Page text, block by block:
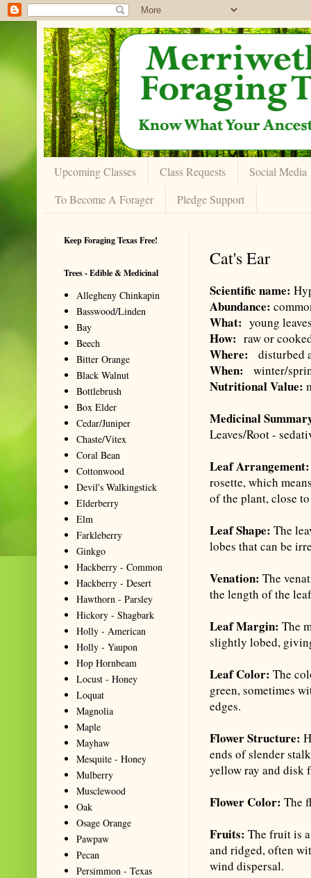
Upcoming Classes Class Requests
Social Media
To Become A Forager
Pledge Support
Cat's Ear
Scientific name:
Abundance:
What: young
How: raw or
Where: disturbed
When: winter/
Nutritional Value:
Medicinal
Leaves/Root -
Leaf
rosette, which
of the plant, close
Leaf Shape: The
lobes that can be
Venation:The
the length of the
Leaf Margin: The
slightly lobed,
Leaf Color:The
green, sometimes
edges.
Flower Structure:
ends of slender
yellow ray and disk
Flower Color:The
Fruits:The fruit is
and ridged, often
wind dispersal.
Keep Foraging Texas Free!
Trees - Edible & Medicinal
Allegheny Chinkapin
Basswood/Linden
Bay
Beech
Bitter Orange
Black Walnut
Bottlebrush
Box Elder
Cedar/Juniper
Chaste/Vitex
Coral Bean
Cottonwood
Devil's Walkingstick
Elderberry
Elm
Farkleberry
Ginkgo
Hackberry - Common
Hackberry - Desert
Hawthorn - Parsley
Hickory - Shagbark
Holly - American
Holly - Yaupon
Hop Hornbeam
Locust - Honey
Loquat
Magnolia
Maple
Mayhaw
Mesquite - Honey
Mulberry
Musclewood
Oak
Osage Orange
Pawpaw
Pecan
Persimmon - Texas